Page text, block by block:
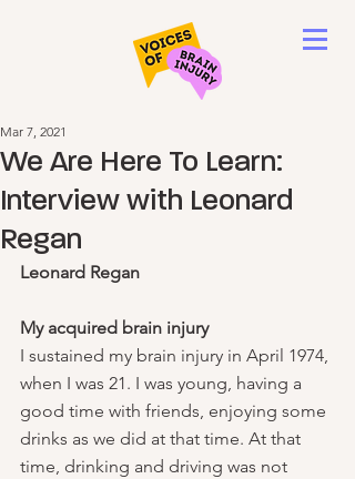
We Are Here To Learn:
Interview with Leonard
Regan
Mar 7, 2021
Leonard Regan
My acquired brain injury
I sustained my brain injury in April 1974,
when I was 21. I was young, having a
good time with friends, enjoying some
drinks as we did at that time. At that
time, drinking and driving was not